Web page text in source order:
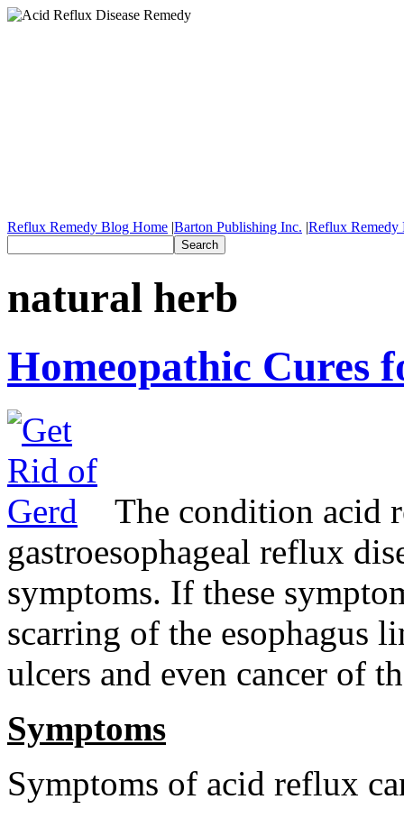
Reflux Remedy Blog Home |Barton Publishing Inc. |Reflux Remedy
natural herb
Homeopathic Cures
The condition acid
gastroesophageal reflux
symptoms. If these
scarring of the esophagus
ulcers and even cancer of
Symptoms
Symptoms of acid reflux